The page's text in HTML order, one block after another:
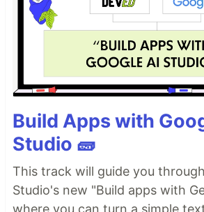
Build Apps with
Studio 🧱
This track will guide you
Studio's new "Build apps with
where you can turn a simple